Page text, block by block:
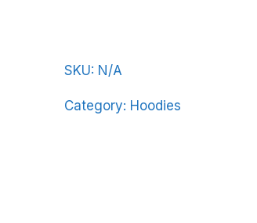
Black-
quantity
SKU: N/A
Category: Hoodies